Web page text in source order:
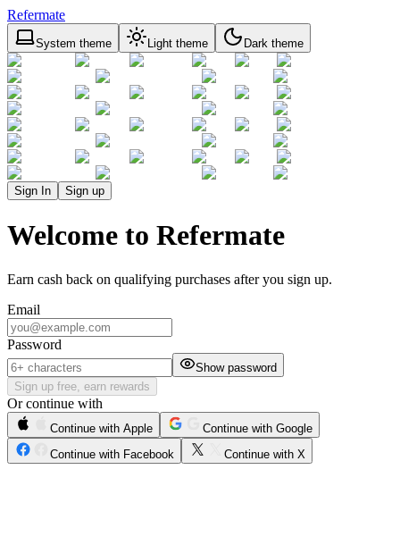
Refermate
System theme Light theme Dark theme
Sign In Sign up
Welcome to Refermate
Earn cash back on qualifying purchases after you sign up.
Email
Password
Show password
Sign up free, earn rewards
Or continue with
Continue with Apple
Continue with Google
Continue with Facebook
Continue with X